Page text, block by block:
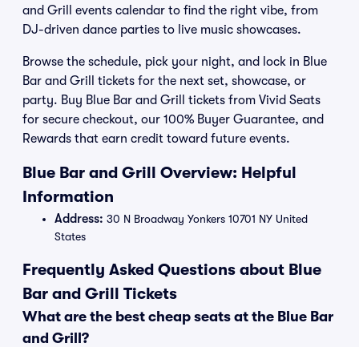
and Grill events calendar to find the right vibe, from
DJ-driven dance parties to live music showcases.
Browse the schedule, pick your night, and lock in Blue
Bar and Grill tickets for the next set, showcase, or
party. Buy Blue Bar and Grill tickets from Vivid Seats
for secure checkout, our 100% Buyer Guarantee, and
Rewards that earn credit toward future events.
Blue Bar and Grill Overview: Helpful
Information
Address: 30 N Broadway Yonkers 10701 NY United
States
Frequently Asked Questions about Blue
Bar and Grill Tickets
What are the best cheap seats at the Blue Bar
and Grill?